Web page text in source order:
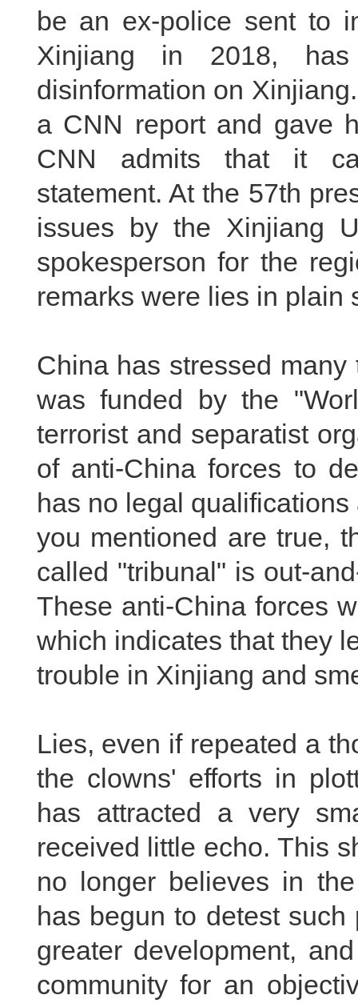
be an ex-police sent to
Xinjiang in 2018,
disinformation on
a CNN report and gave
CNN admits that it
statement. At the 57th
issues by the Xinjiang
spokesperson for the
remarks were lies in plain
China has stressed
was funded by the
terrorist and separatist
of anti-China forces to
has no legal
you mentioned are true,
called "tribunal" is out-
These anti-China forces
which indicates that they
trouble in Xinjiang and
Lies, even if repeated a
the clowns' efforts in
has attracted a very
received little echo. This
no longer believes in
has begun to detest
greater development,
community for an